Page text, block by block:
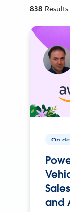
838 Results
On-
and